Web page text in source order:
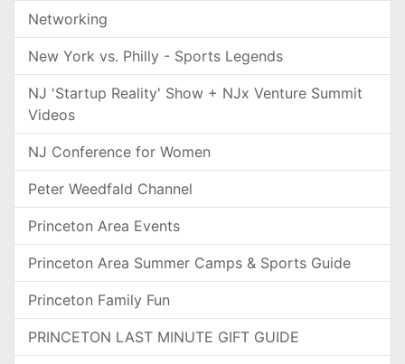
Networking
New York vs. Philly - Sports Legends
NJ 'Startup Reality' Show + NJx Venture Summit
Videos
NJ Conference for Women
Peter Weedfald Channel
Princeton Area Events
Princeton Area Summer Camps & Sports Guide
Princeton Family Fun
PRINCETON LAST MINUTE GIFT GUIDE